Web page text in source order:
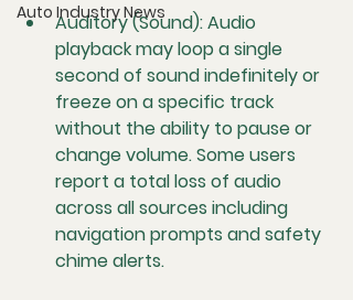
Auto Industry News
Auditory (Sound): Audio
playback may loop a single
second of sound indefinitely or
freeze on a specific track
without the ability to pause or
change volume. Some users
report a total loss of audio
across all sources including
navigation prompts and safety
chime alerts.